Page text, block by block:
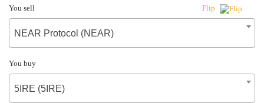
You sell Flip
NEAR Protocol (NEAR)
You buy
5IRE (5IRE)